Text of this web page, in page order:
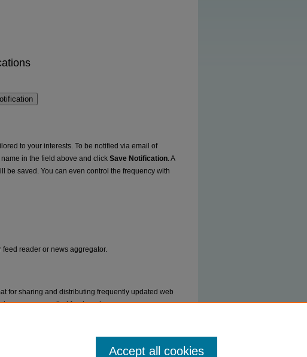
to your interests. To be notified via email of
in the field above and click Save Notification. A
be saved. You can even control the frequency with
reader or news aggregator.
for sharing and distributing frequently updated web
programs called feed readers or news
Accept all cookies